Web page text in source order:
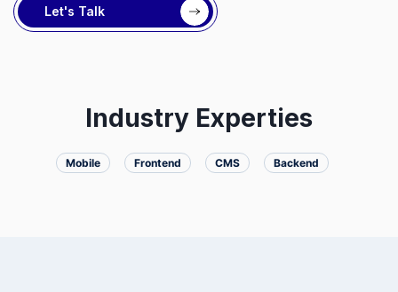
Let's Talk
Industry Experties
Mobile Frontend CMS Backend